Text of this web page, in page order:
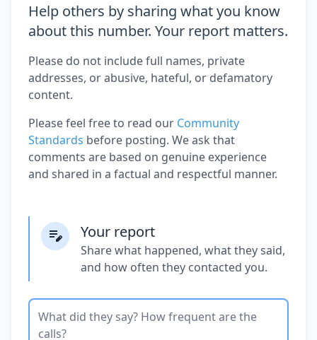
Help others by sharing what you know
about this number. Your report matters.
Please do not include full names, private
addresses, or abusive, hateful, or defamatory
content.
Please feel free to read our Community
Standards before posting. We ask that
comments are based on genuine experience
and shared in a factual and respectful manner.
Your report
Share what happened, what they said,
and how often they contacted you.